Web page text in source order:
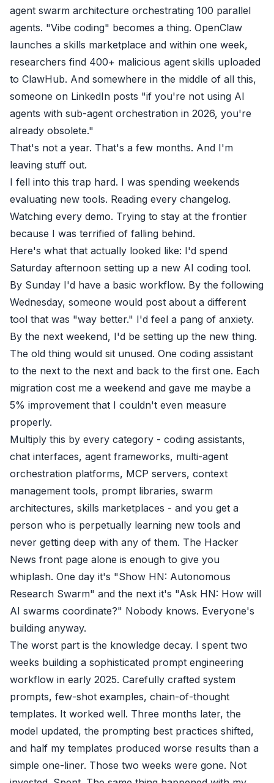
agent swarm architecture orchestrating 100 parallel
agents. "Vibe coding" becomes a thing. OpenClaw
launches a skills marketplace and within one week,
researchers find 400+ malicious agent skills uploaded
to ClawHub. And somewhere in the middle of all this,
someone on LinkedIn posts "if you're not using AI
agents with sub-agent orchestration in 2026, you're
already obsolete."
That's not a year. That's a few months. And I'm
leaving stuff out.
I fell into this trap hard. I was spending weekends
evaluating new tools. Reading every changelog.
Watching every demo. Trying to stay at the frontier
because I was terrified of falling behind.
Here's what that actually looked like: I'd spend
Saturday afternoon setting up a new AI coding tool.
By Sunday I'd have a basic workflow. By the following
Wednesday, someone would post about a different
tool that was "way better." I'd feel a pang of anxiety.
By the next weekend, I'd be setting up the new thing.
The old thing would sit unused. One coding assistant
to the next to the next and back to the first one. Each
migration cost me a weekend and gave me maybe a
5% improvement that I couldn't even measure
properly.
Multiply this by every category - coding assistants,
chat interfaces, agent frameworks, multi-agent
orchestration platforms, MCP servers, context
management tools, prompt libraries, swarm
architectures, skills marketplaces - and you get a
person who is perpetually learning new tools and
never getting deep with any of them. The Hacker
News front page alone is enough to give you
whiplash. One day it's "Show HN: Autonomous
Research Swarm" and the next it's "Ask HN: How will
AI swarms coordinate?" Nobody knows. Everyone's
building anyway.
The worst part is the knowledge decay. I spent two
weeks building a sophisticated prompt engineering
workflow in early 2025. Carefully crafted system
prompts, few-shot examples, chain-of-thought
templates. It worked well. Three months later, the
model updated, the prompting best practices shifted,
and half my templates produced worse results than a
simple one-liner. Those two weeks were gone. Not